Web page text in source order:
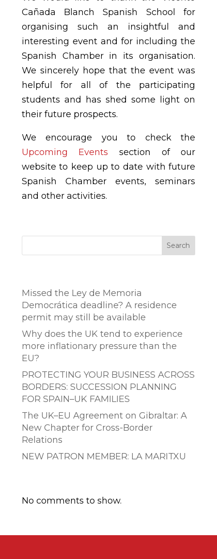
Cañada Blanch Spanish School for
organising such an insightful and
interesting event and for including the
Spanish Chamber in its organisation.
We sincerely hope that the event was
helpful for all of the participating
students and has shed some light on
their future prospects.
We encourage you to check the
Upcoming Events section of our
website to keep up to date with future
Spanish Chamber events, seminars
and other activities.
Search
Missed the Ley de Memoria
Democrática deadline? A residence
permit may still be available
Why does the UK tend to experience
more inflationary pressure than the
EU?
PROTECTING YOUR BUSINESS ACROSS
BORDERS: SUCCESSION PLANNING
FOR SPAIN–UK FAMILIES
The UK–EU Agreement on Gibraltar: A
New Chapter for Cross-Border
Relations
NEW PATRON MEMBER: LA MARITXU
No comments to show.